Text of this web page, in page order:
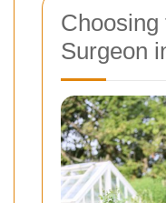
Choosing
Surgeon